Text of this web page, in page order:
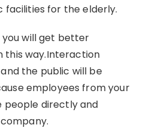
facilities for the elderly.
will get better
this way.Interaction
the public will be
employees from your
directly and